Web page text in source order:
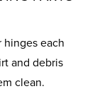
hinges each
and debris
clean.